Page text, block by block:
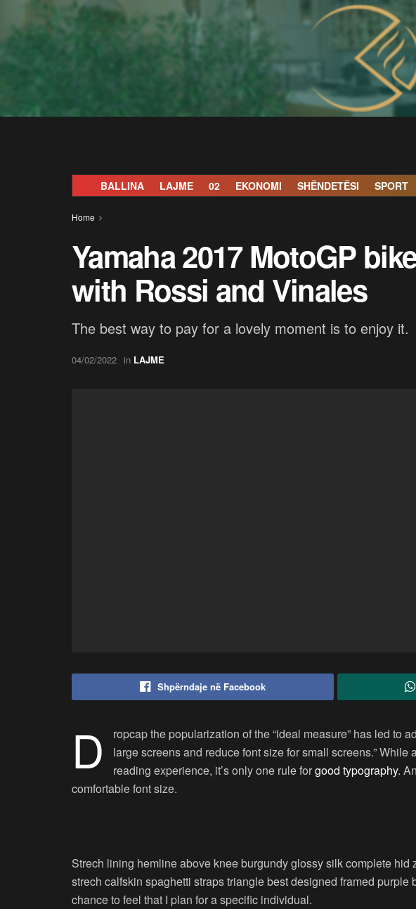
BALLINA LAJME 02 EKONOMI SHËNDETËSI SPORT
Home
Yamaha 2017 MotoGP
with Rossi and Vinales
The best way to pay for a lovely moment is to enjoy it.
04/02/2022 in LAJME
Shpërndaje në Facebook
D
ropcap the popularization of the “ideal measure” has led to
large screens and reduce font size for small screens.”
reading experience, it’s only one rule forgood typography.
comfortable font size.
Strech lining hemline above knee burgundy glossy silk complete hid
strech calfskin spaghetti straps triangle best designed framed purple
chance to feel that I plan for a specific individual.